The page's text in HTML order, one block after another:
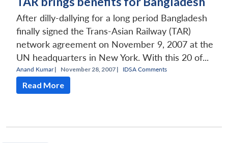
After dilly-dallying for a long period Bangladesh
finally signed the Trans-Asian Railway (TAR)
network agreement on November 9, 2007 at the
UN headquarters in New York. With this 20 of...
Anand Kumar| November 28, 2007 | IDSA Comments
Read More